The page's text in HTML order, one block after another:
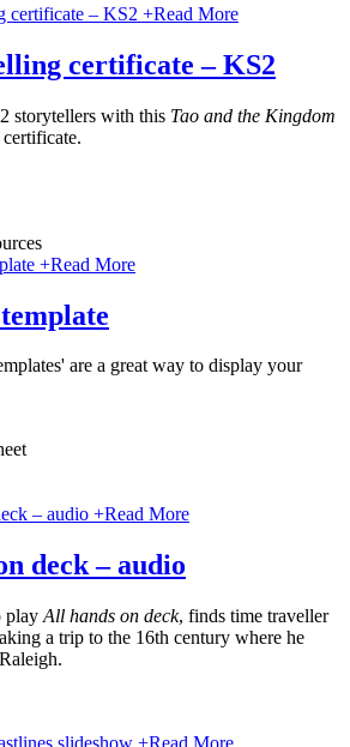
+Read More
certificate – KS2
storytellers with this Tao and the Kingdom
+Read More
are a great way to display your
+Read More
deck – audio
play All hands on deck, finds time traveller
a trip to the 16th century where he